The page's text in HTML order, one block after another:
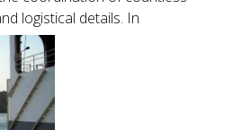
logistical details. In